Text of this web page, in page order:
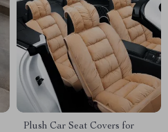
Plush Car Seat Covers for